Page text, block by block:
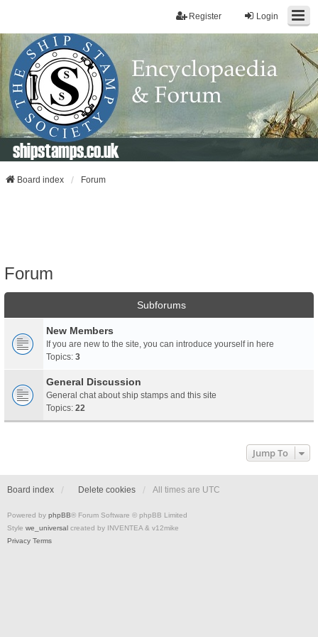
Login
Register
shipstamps.co.uk
Board index Forum
Forum
Subforums
New Members
If you are new to the site, you can introduce yourself in here
Topics: 3
General Discussion
General chat about ship stamps and this site
Topics: 22
Jump To
Board index Delete cookies All times are UTC
Powered by phpBB® Forum Software © phpBB Limited
Style we_universal created by INVENTEA & v12mike
Privacy Terms